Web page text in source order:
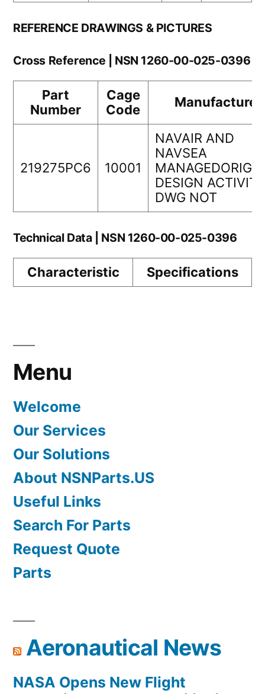
REFERENCE DRAWINGS & PICTURES
Cross Reference | NSN 1260-00-025-0396
Part
Number
Cage
Code
Manufacturer
219275PC6 10001
NAVAIR AND
NAVSEA
DESIGN
DWG NOT
Technical Data | NSN 1260-00-025-0396
Characteristic Specifications
Menu
Welcome
Our Services
Our Solutions
About NSNParts.US
Useful Links
Search For Parts
Request Quote
Parts
Aeronautical News
NASA Opens New Flight